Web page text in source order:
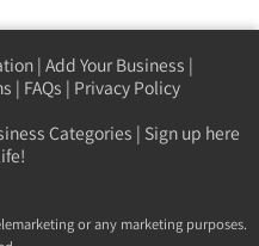
| Add Your Business |
| FAQs | Privacy Policy
Categories | Sign up here
or any marketing purposes.